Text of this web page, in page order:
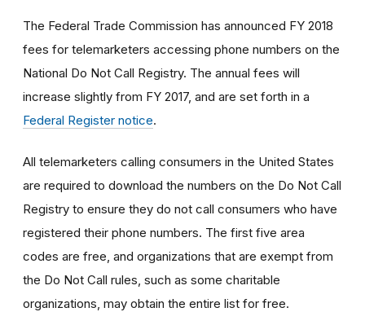
The Federal Trade Commission has announced FY 2018
fees for telemarketers accessing phone numbers on the
National Do Not Call Registry. The annual fees will
increase slightly from FY 2017, and are set forth in a
Federal Register notice.
All telemarketers calling consumers in the United States
are required to download the numbers on the Do Not Call
Registry to ensure they do not call consumers who have
registered their phone numbers. The first five area
codes are free, and organizations that are exempt from
the Do Not Call rules, such as some charitable
organizations, may obtain the entire list for free.